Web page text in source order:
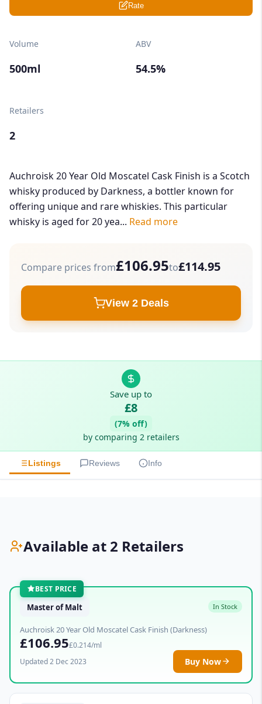
Rate
Volume
500ml
ABV
54.5%
Retailers
2
Auchroisk 20 Year Old Moscatel Cask Finish is a Scotch
whisky produced by Darkness, a bottler known for
offering unique and rare whiskies. This particular
whisky is aged for 20 yea... Read more
Compare prices from£106.95to£114.95
View 2 Deals
Save up to
£8
(7% off)
by comparing 2 retailers
Listings Reviews Info
Available at 2 Retailers
BEST PRICE
Master of Malt In Stock
Auchroisk 20 Year Old Moscatel Cask Finish (Darkness)
£106.95£0.214/ml
Updated 2 Dec 2023
Buy Now